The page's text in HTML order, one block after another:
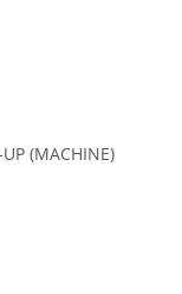
(MACHINE)